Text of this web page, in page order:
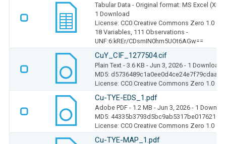
Tabular Data - Original format: MS Excel
1 Download
License: CC0 Creative Commons Zero 1.0
18 Variables, 111 Observations -
UNF:6:kREr/CDsmIN0hm5UOt6AGw==
CuY_CIF_1277504.cif
Plain Text - 3.6 KB - Jun 3, 2026 - 1 Download
MD5: d5736489c1a0ee0d4ce24e7f79cdaa61
License: CC0 Creative Commons Zero 1.0
Cu-TYE-EDS_1.pdf
Adobe PDF - 1.2 MB - Jun 3, 2026 - 1
MD5: 44335b3793d5bc9ab5317be0176216ff
License: CC0 Creative Commons Zero 1.0
Cu-TYE-MAP_1.pdf